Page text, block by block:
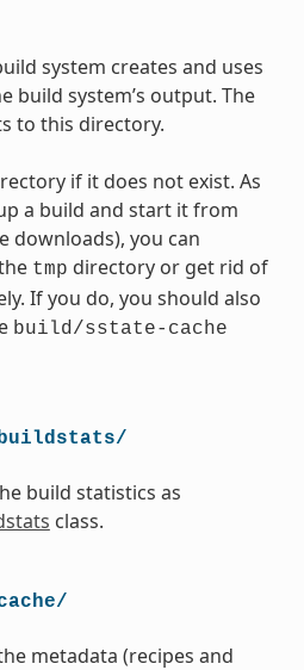
system creates and uses
build system’s output. The
to this directory.
if it does not exist. As
a build and start it from
downloads), you can
tmp directory or get rid of
If you do, you should also
build/sstate-cache
build statistics as
class.
metadata (recipes and